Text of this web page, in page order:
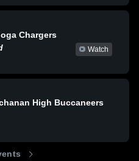
Chargers
Watch
High Buccaneers